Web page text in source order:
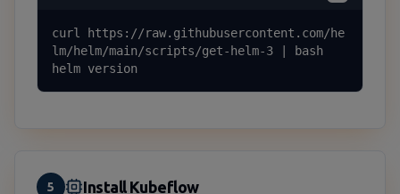
curl https://raw.githubusercontent.com/he
lm/helm/main/scripts/get-helm-3 | bash
helm version
5 Install Kubeflow